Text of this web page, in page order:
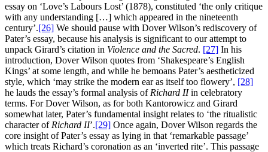
essay on ‘Love’s Labours Lost’ (1878), constituted ‘the only critique
with any understanding […] which appeared in the nineteenth
century’.[26] We should pause with Dover Wilson’s rediscovery of
Pater’s essay, because his analysis is significant to our attempt to
unpack Girard’s citation in Violence and the Sacred. [27] In his
introduction, Dover Wilson quotes from ‘Shakespeare’s English
Kings’ at some length, and while he bemoans Pater’s aestheticized
style, which ‘may strike the modern ear as itself too flowery’, [28]
he lauds the essay’s formal analysis of Richard IIin celebratory
terms. For Dover Wilson, as for both Kantorowicz and Girard
somewhat later, Pater’s fundamental insight relates to ‘the ritualistic
character of Richard II’.[29] Once again, Dover Wilson regards the
core insight of Pater’s essay as lying in that ‘remarkable passage’
which treats Richard’s coronation as an ‘inverted rite’. This passage